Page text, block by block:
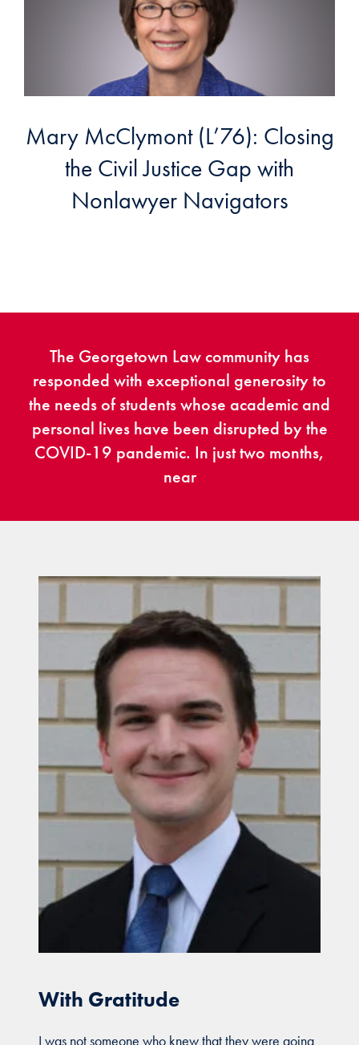
Mary McClymont (L’76): Closing
the Civil Justice Gap with
Nonlawyer Navigators
The Georgetown Law community has
responded with exceptional generosity to
the needs of students whose academic and
personal lives have been disrupted by the
COVID-19 pandemic. In just two months,
near
With Gratitude
I was not someone who knew that they were going